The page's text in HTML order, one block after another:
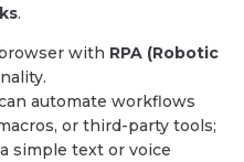
.
with RPA (Robotic
automate workflows
or third-party tools;
simple text or voice